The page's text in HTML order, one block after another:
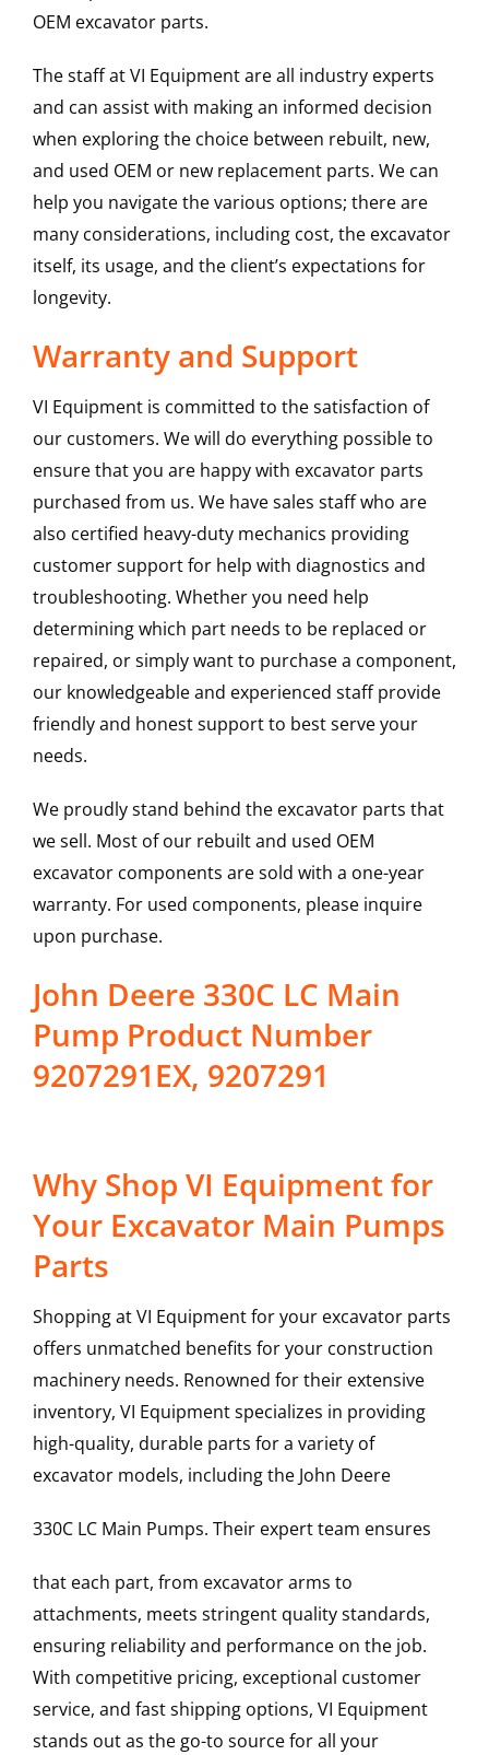
OEM excavator parts.
The staff at VI Equipment are all industry experts
and can assist with making an informed decision
when exploring the choice between rebuilt, new,
and used OEM or new replacement parts. We can
help you navigate the various options; there are
many considerations, including cost, the excavator
itself, its usage, and the client’s expectations for
longevity.
Warranty and Support
VI Equipment is committed to the satisfaction of
our customers. We will do everything possible to
ensure that you are happy with excavator parts
purchased from us. We have sales staff who are
also certified heavy-duty mechanics providing
customer support for help with diagnostics and
troubleshooting. Whether you need help
determining which part needs to be replaced or
repaired, or simply want to purchase a component,
our knowledgeable and experienced staff provide
friendly and honest support to best serve your
needs.
We proudly stand behind the excavator parts that
we sell. Most of our rebuilt and used OEM
excavator components are sold with a one-year
warranty. For used components, please inquire
upon purchase.
John Deere 330C LC Main
Pump Product Number
9207291EX, 9207291
Why Shop VI Equipment for
Your Excavator Main Pumps
Parts
Shopping at VI Equipment for your excavator parts
offers unmatched benefits for your construction
machinery needs. Renowned for their extensive
inventory, VI Equipment specializes in providing
high-quality, durable parts for a variety of
excavator models, including the John Deere
330C LC Main Pumps. Their expert team ensures
that each part, from excavator arms to
attachments, meets stringent quality standards,
ensuring reliability and performance on the job.
With competitive pricing, exceptional customer
service, and fast shipping options, VI Equipment
stands out as the go-to source for all your